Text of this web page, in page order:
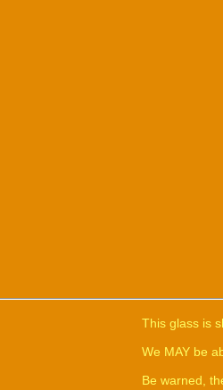
This glass is
We MAY be
Be warned,